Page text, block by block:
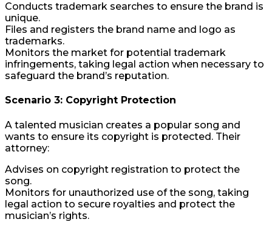
Conducts trademark searches to ensure the brand is
unique.
Files and registers the brand name and logo as
trademarks.
Monitors the market for potential trademark
infringements, taking legal action when necessary to
safeguard the brand’s reputation.
Scenario 3: Copyright Protection
A talented musician creates a popular song and
wants to ensure its copyright is protected. Their
attorney:
Advises on copyright registration to protect the
song.
Monitors for unauthorized use of the song, taking
legal action to secure royalties and protect the
musician’s rights.